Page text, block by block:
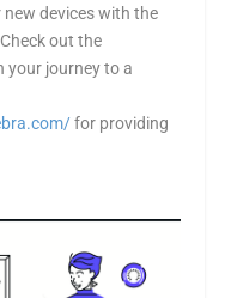
devices with the
out the
your journey to a
for providing